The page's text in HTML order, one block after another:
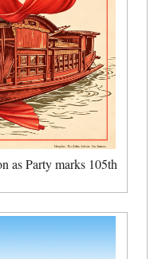
as Party marks 105th